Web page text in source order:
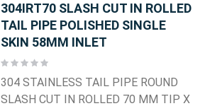
304IRT70 SLASH CUT IN ROLLED
TAIL PIPE POLISHED SINGLE
SKIN 58MM INLET
Rating:
304 STAINLESS TAIL PIPE ROUND
SLASH CUT IN ROLLED 70 MM TIP X